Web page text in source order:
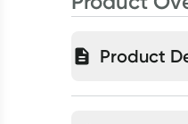
Product